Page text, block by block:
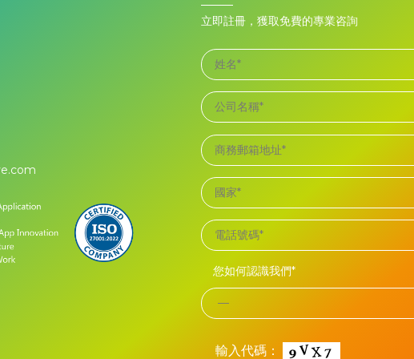
立即註冊，獲取免費的專業咨詢
您如何認識我們*
輸入代碼：